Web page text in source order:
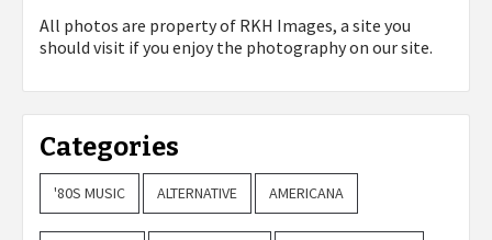
All photos are property of RKH Images, a site you
should visit if you enjoy the photography on our site.
Categories
'80S MUSIC ALTERNATIVE AMERICANA